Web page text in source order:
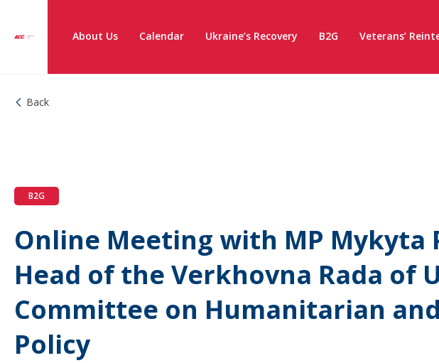
About Us Calendar Ukraine’s Recovery B2G Veterans’
Back
B2G
Online Meeting with MP Mykyta
Head of the Verkhovna Rada of
Committee on Humanitarian
Policy